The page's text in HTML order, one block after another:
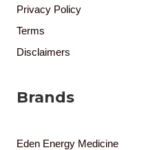
Privacy Policy
Terms
Disclaimers
Brands
Eden Energy Medicine